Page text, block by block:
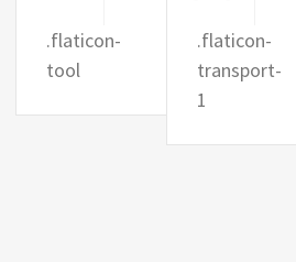
.flaticon-
tool
.flaticon-
transport-
1